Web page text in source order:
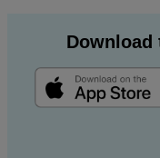
Download